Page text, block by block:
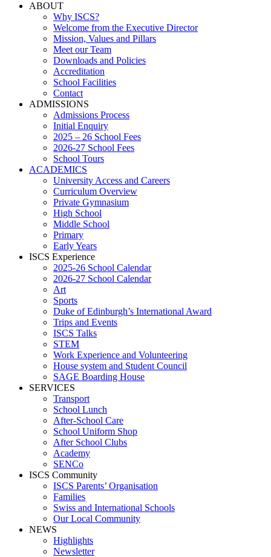
ABOUT
Why ISCS?
Welcome from the Executive Director
Mission, Values and Pillars
Meet our Team
Downloads and Policies
Accreditation
School Facilities
Contact
ADMISSIONS
Admissions Process
Initial Enquiry
2025 – 26 School Fees
2026-27 School Fees
School Tours
ACADEMICS
University Access and Careers
Curriculum Overview
Private Gymnasium
High School
Middle School
Primary
Early Years
ISCS Experience
2025-26 School Calendar
2026-27 School Calendar
Art
Sports
Duke of Edinburgh’s International Award
Trips and Events
ISCS Talks
STEM
Work Experience and Volunteering
House system and Student Council
SAGE Boarding House
SERVICES
Transport
School Lunch
After-School Care
School Uniform Shop
After School Clubs
Academy
SENCo
ISCS Community
ISCS Parents’ Organisation
Families
Swiss and International Schools
Our Local Community
NEWS
Highlights
Newsletter